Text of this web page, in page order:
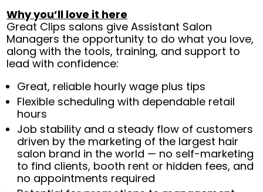
Why you’ll love it here
Great Clips salons give Assistant Salon
Managers the opportunity to do what you love,
along with the tools, training, and support to
lead with confidence:
Great, reliable hourly wage plus tips
Flexible scheduling with dependable retail
hours
Job stability and a steady flow of customers
driven by the marketing of the largest hair
salon brand in the world — no self-marketing
to find clients, booth rent or hidden fees, and
no appointments required